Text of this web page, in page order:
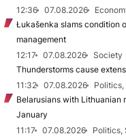
12:36
07.08.2026
Łukašenka slams condition
management
12:17
07.08.2026
Society
Thunderstorms cause
11:32
07.08.2026
Belarusians with Lithuanian
January
11:17
07.08.2026
Politics,